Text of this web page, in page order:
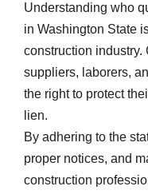
Understanding who
in Washington State
construction industry.
suppliers, laborers,
the right to protect
lien.
By adhering to the
proper notices, and
construction